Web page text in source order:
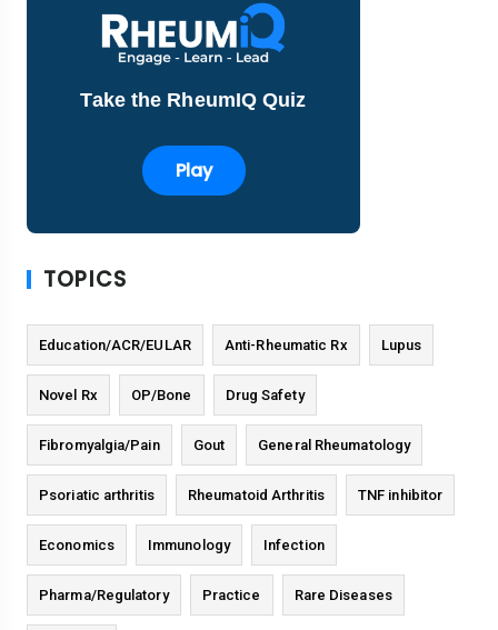
Take the RheumIQ Quiz
Play
TOPICS
Education/ACR/EULAR Anti-Rheumatic Rx Lupus
Novel Rx OP/Bone Drug Safety
Fibromyalgia/Pain Gout General Rheumatology
Psoriatic arthritis Rheumatoid Arthritis TNF inhibitor
Economics Immunology Infection
Pharma/Regulatory Practice Rare Diseases